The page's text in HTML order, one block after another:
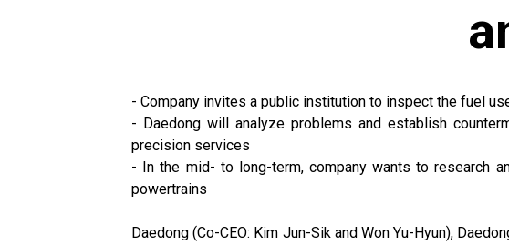
- Company invites a public institution to inspect the fuel
- Daedong will analyze problems and establish
precision services
- In the mid- to long-term, company wants to research
powertrains
Daedong (Co-CEO: Kim Jun-Sik and Won Yu-Hyun),